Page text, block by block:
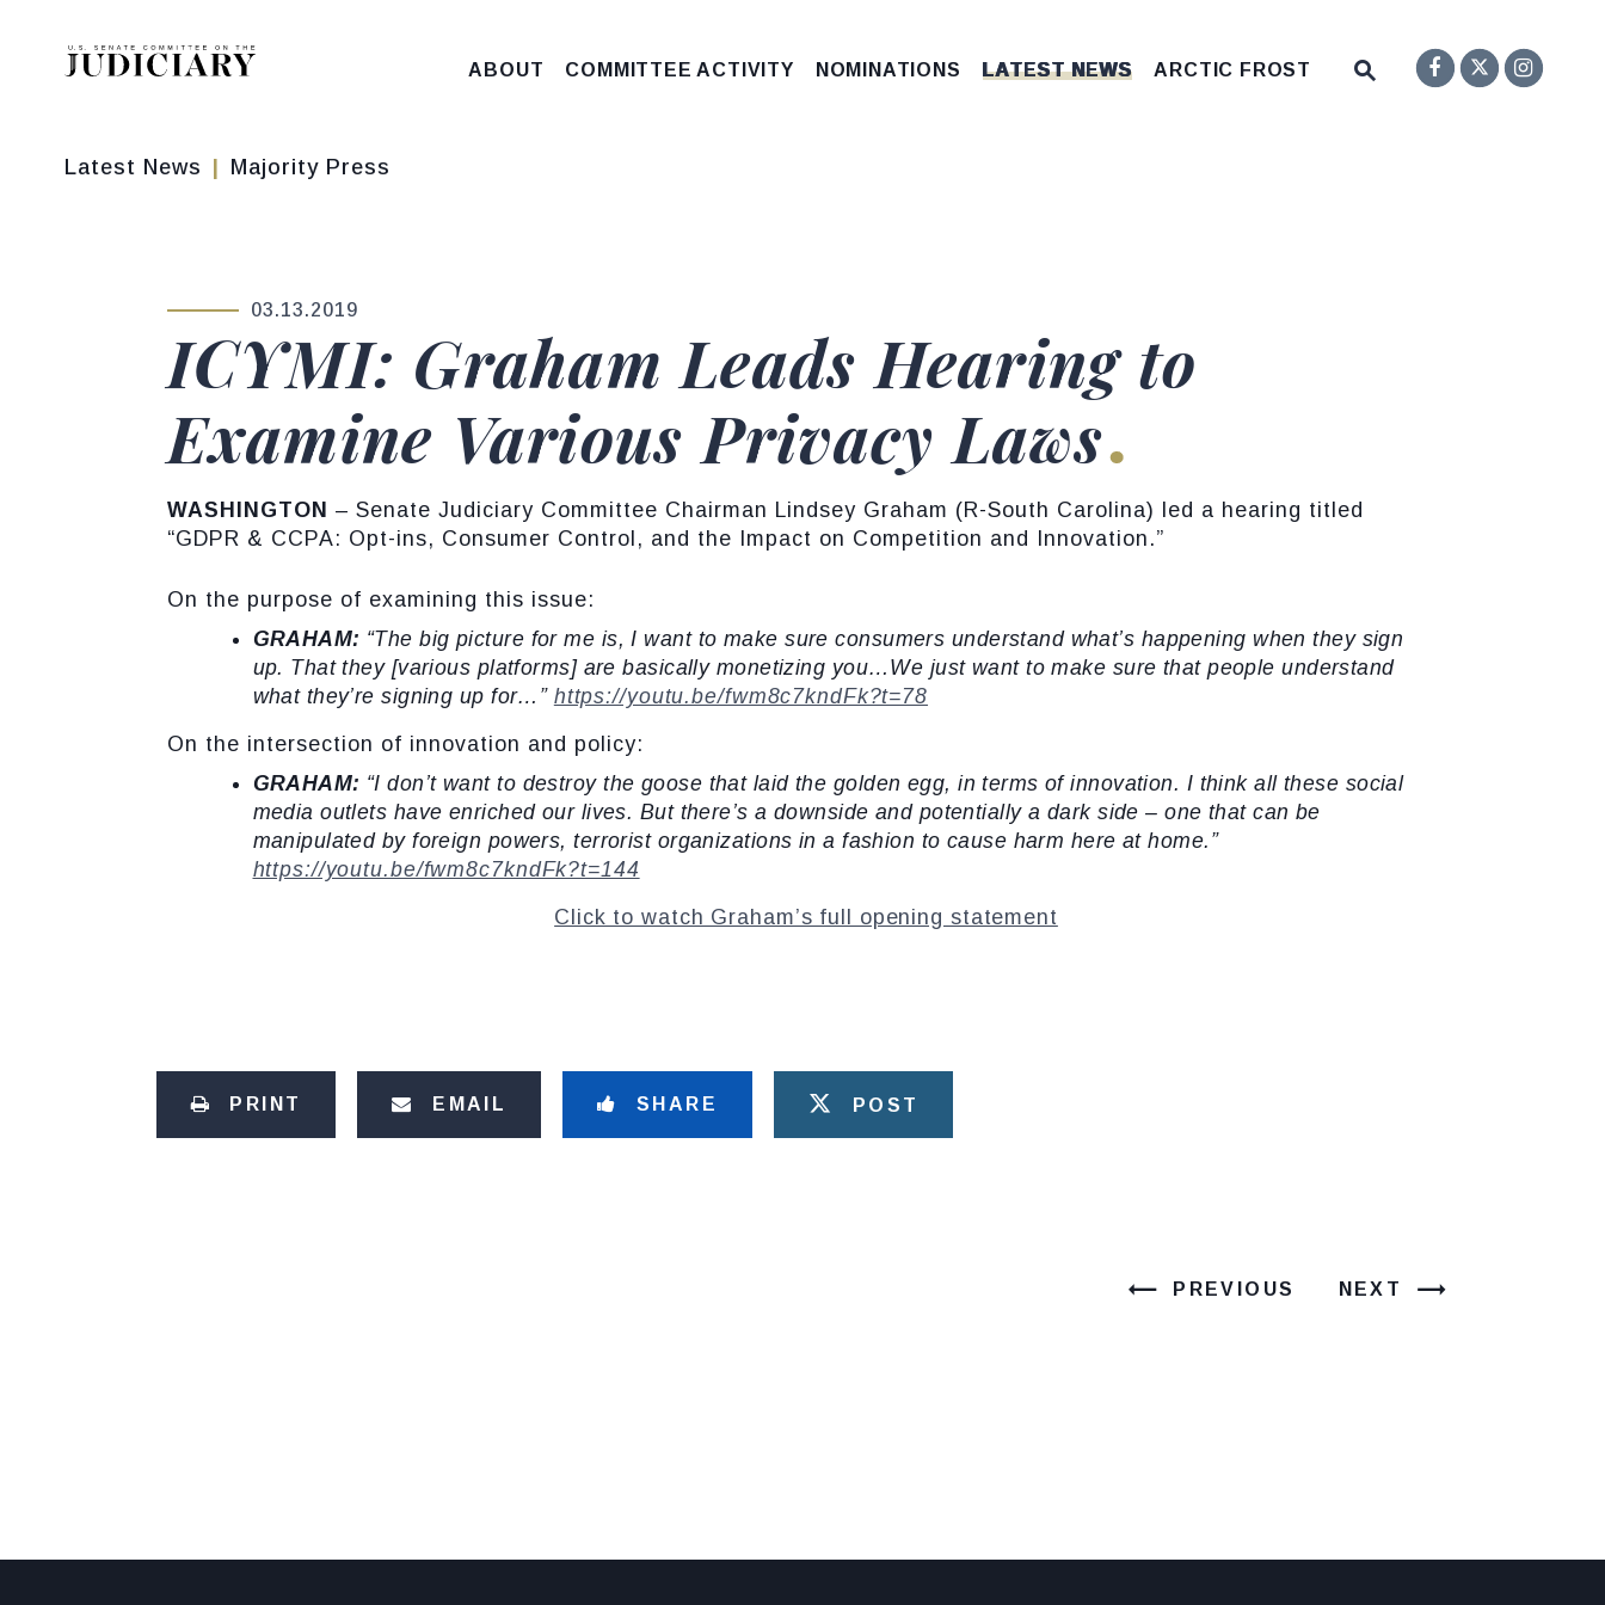
Skip to content
ABOUT COMMITTEE ACTIVITY NOMINATIONS LATEST NEWS
ARCTIC FROST
Submit Site Search
Senator
Twitter
Latest News Majority Press
PUBLISHED:
03.13.2019
ICYMI: Graham Leads Hearing to
Examine Various Privacy Laws
WASHINGTON – Senate Judiciary Committee Chairman Lindsey Graham (R-South Carolina) led a hearing titled
“GDPR & CCPA: Opt-ins, Consumer Control, and the Impact on Competition and Innovation.”
On the purpose of examining this issue:
GRAHAM: “The big picture for me is, I want to make sure consumers understand what’s happening when they sign
up. That they [various platforms] are basically monetizing you…We just want to make sure that people understand
what they’re signing up for…” https://youtu.be/fwm8c7kndFk?t=78
On the intersection of innovation and policy:
GRAHAM: “I don’t want to destroy the goose that laid the golden egg, in terms of innovation. I think all these social
media outlets have enriched our lives. But there’s a downside and potentially a dark side – one that can be
manipulated by foreign powers, terrorist organizations in a fashion to cause harm here at home.”
https://youtu.be/fwm8c7kndFk?t=144
Click to watch Graham’s full opening statement
PRINT EMAIL SHARE POST
PREVIOUS NEXT